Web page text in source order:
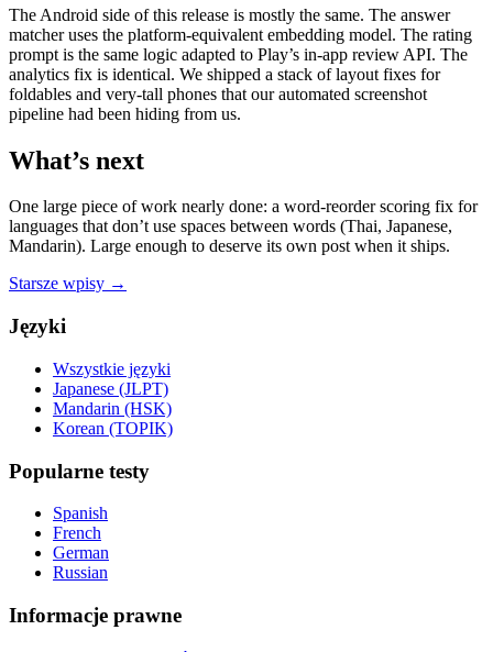
The Android side of this release is mostly the same. The answer
matcher uses the platform-equivalent embedding model. The rating
prompt is the same logic adapted to Play’s in-app review API. The
analytics fix is identical. We shipped a stack of layout fixes for
foldables and very-tall phones that our automated screenshot
pipeline had been hiding from us.
What’s next
One large piece of work nearly done: a word-reorder scoring fix for
languages that don’t use spaces between words (Thai, Japanese,
Mandarin). Large enough to deserve its own post when it ships.
Starsze wpisy →
Języki
Wszystkie języki
Japanese (JLPT)
Mandarin (HSK)
Korean (TOPIK)
Popularne testy
Spanish
French
German
Russian
Informacje prawne